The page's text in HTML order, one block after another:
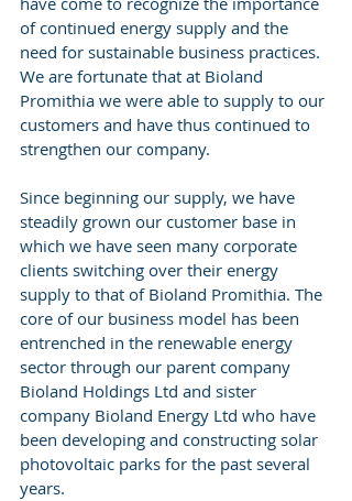
of continued energy supply and the
need for sustainable business practices.
We are fortunate that at Bioland
Promithia we were able to supply to our
customers and have thus continued to
strengthen our company.
Since beginning our supply, we have
steadily grown our customer base in
which we have seen many corporate
clients switching over their energy
supply to that of Bioland Promithia. The
core of our business model has been
entrenched in the renewable energy
sector through our parent company
Bioland Holdings Ltd and sister
company Bioland Energy Ltd who have
been developing and constructing solar
photovoltaic parks for the past several
years.